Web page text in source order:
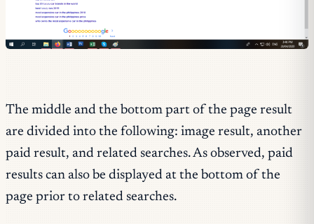
The middle and the bottom part of the page result
are divided into the following: image result, another
paid result, and related searches. As observed, paid
results can also be displayed at the bottom of the
page prior to related searches.